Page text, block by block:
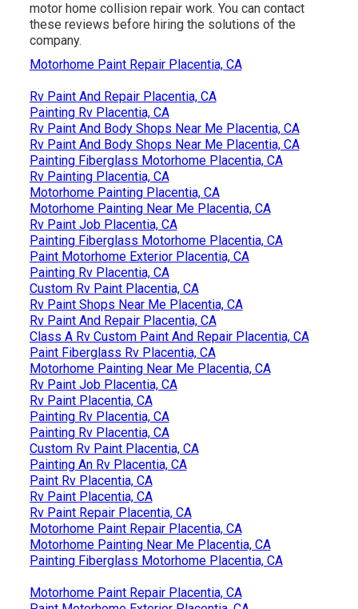
motor home collision repair work. You can contact
these reviews before hiring the solutions of the
company.
Motorhome Paint Repair Placentia, CA
Rv Paint And Repair Placentia, CA
Painting Rv Placentia, CA
Rv Paint And Body Shops Near Me Placentia, CA
Rv Paint And Body Shops Near Me Placentia, CA
Painting Fiberglass Motorhome Placentia, CA
Rv Painting Placentia, CA
Motorhome Painting Placentia, CA
Motorhome Painting Near Me Placentia, CA
Rv Paint Job Placentia, CA
Painting Fiberglass Motorhome Placentia, CA
Paint Motorhome Exterior Placentia, CA
Painting Rv Placentia, CA
Custom Rv Paint Placentia, CA
Rv Paint Shops Near Me Placentia, CA
Rv Paint And Repair Placentia, CA
Class A Rv Custom Paint And Repair Placentia, CA
Paint Fiberglass Rv Placentia, CA
Motorhome Painting Near Me Placentia, CA
Rv Paint Job Placentia, CA
Rv Paint Placentia, CA
Painting Rv Placentia, CA
Painting Rv Placentia, CA
Custom Rv Paint Placentia, CA
Painting An Rv Placentia, CA
Paint Rv Placentia, CA
Rv Paint Placentia, CA
Rv Paint Repair Placentia, CA
Motorhome Paint Repair Placentia, CA
Motorhome Painting Near Me Placentia, CA
Painting Fiberglass Motorhome Placentia, CA
Motorhome Paint Repair Placentia, CA